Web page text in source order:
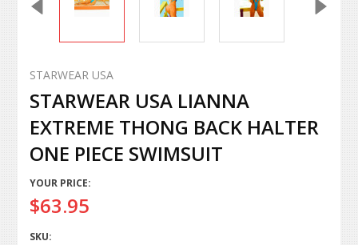
STARWEAR USA
STARWEAR USA LIANNA
EXTREME THONG BACK HALTER
ONE PIECE SWIMSUIT
YOUR PRICE:
$63.95
SKU: